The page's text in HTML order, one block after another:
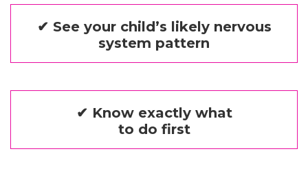
✔ See your child’s likely nervous
system pattern
✔ Know exactly what
to do first